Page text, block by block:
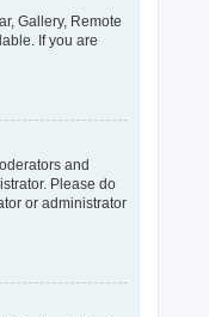
Gallery, Remote
If you are
and
Please do
or administrator